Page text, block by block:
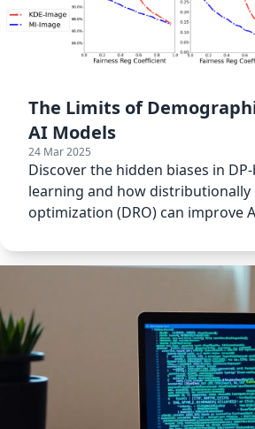
The Limits of
AI Models
24 Mar 2025
Discover the hidden biases in
learning and how
optimization (DRO) can improve